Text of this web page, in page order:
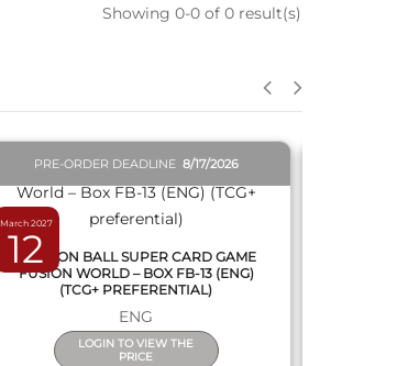
Showing 0-0 of 0 result(s)
March 2027
12
PRE-ORDER DEADLINE 8/17/2026
DRAGON BALL SUPER CARD GAME
FUSION WORLD – BOX FB-13 (ENG)
(TCG+ PREFERENTIAL)
ENG
LOGIN TO VIEW THE
PRICE